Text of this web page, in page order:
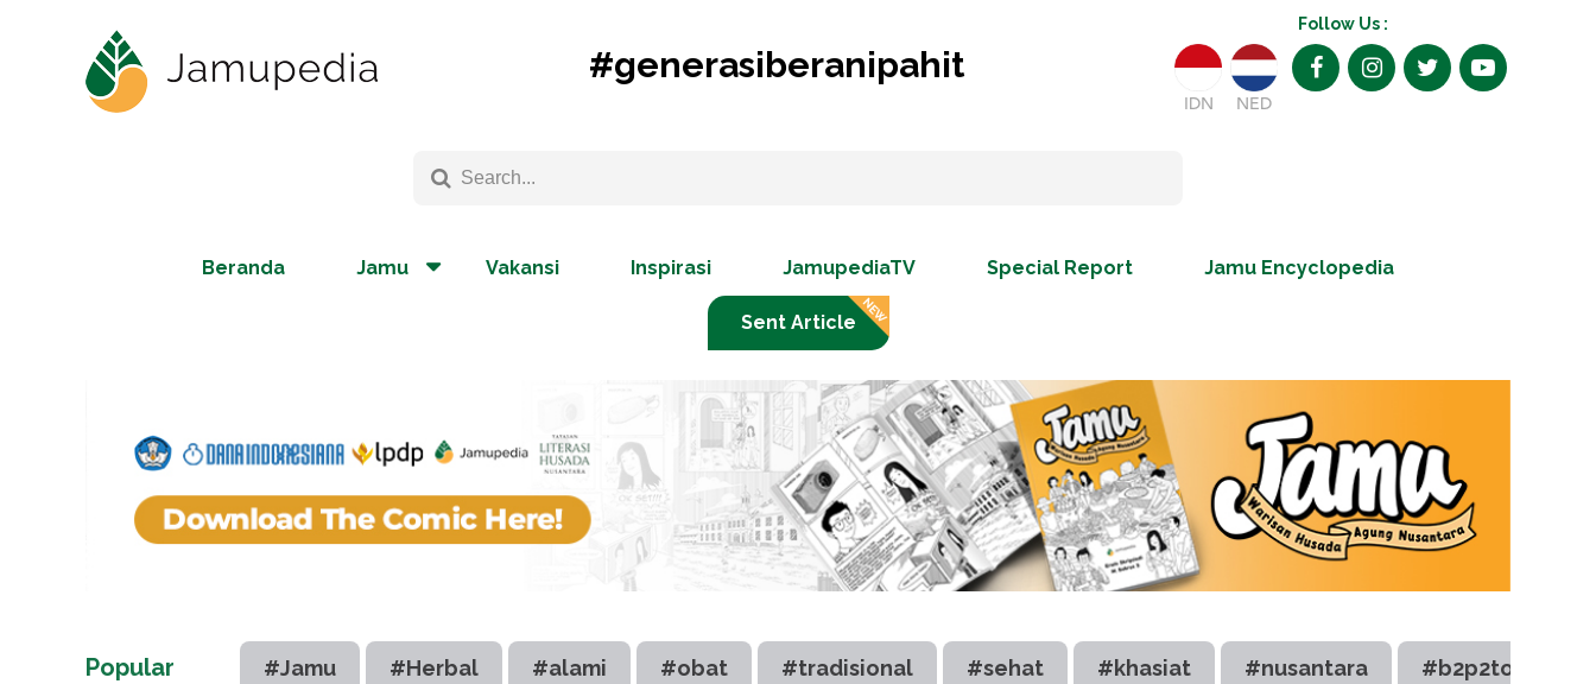
#generasiberanipahit
Follow Us :
IDN NED
Beranda Jamu Vakansi Inspirasi JamupediaTV Special Report Jamu Encyclopedia
Sent Article
Popular
#Jamu #Herbal #alami #obat #tradisional #sehat #khasiat #nusantara #b2p2toot